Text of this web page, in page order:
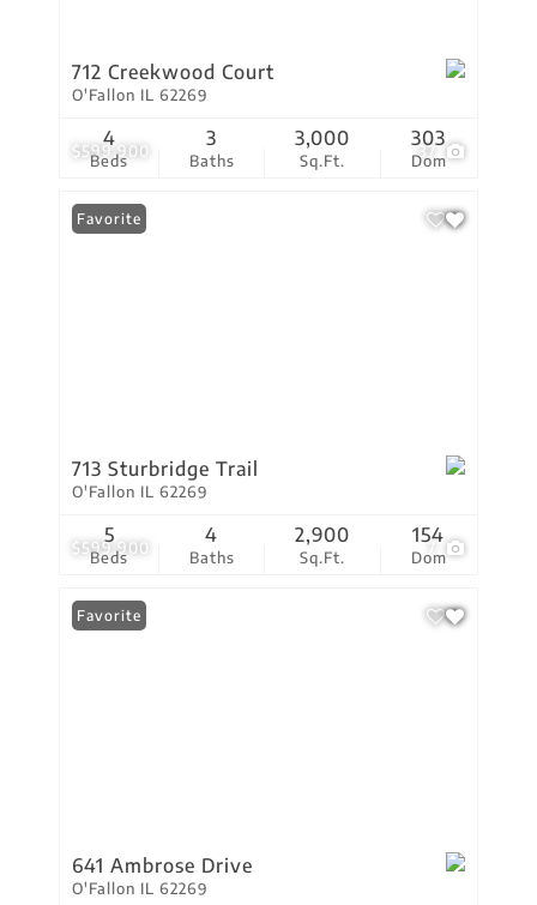
$599,900 37
712 Creekwood Court
O'Fallon IL 62269
Beds
4
Baths
3
Sq.Ft.
3,000
Dom
303
$599,900 7
Favorite
713 Sturbridge Trail
O'Fallon IL 62269
Beds
5
Baths
4
Sq.Ft.
2,900
Dom
154
Favorite
641 Ambrose Drive
O'Fallon IL 62269